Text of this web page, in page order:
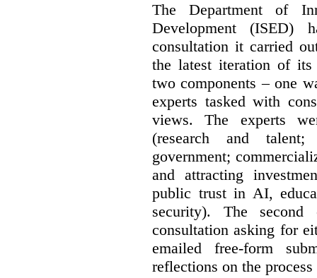
The Department of
Development (ISED)
consultation it carried
the latest iteration of its
two components – one
experts tasked with
views. The experts
(research and
government;
and attracting
public trust in AI,
security). The
consultation asking for
emailed free-form
reflections on the